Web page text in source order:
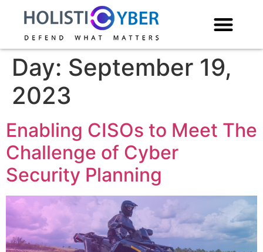
Day: September 19,
2023
Enabling CISOs to Meet The
Challenge of Cyber
Security Planning